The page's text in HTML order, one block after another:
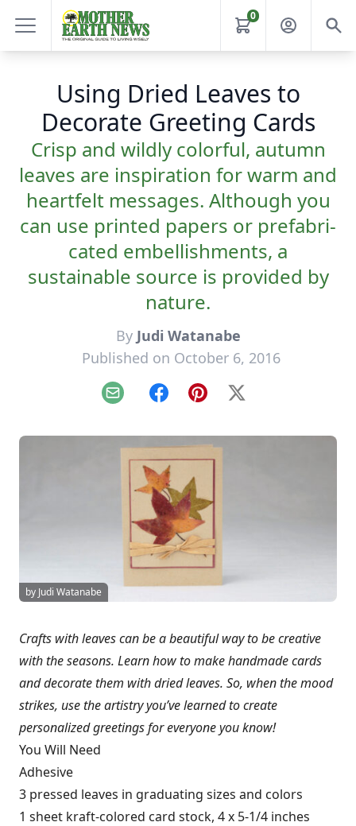
0
Using Dried Leaves to
Decorate Greeting Cards
Crisp and wildly colorful, autumn
leaves are inspiration for warm and
heartfelt messages. Although you
can use printed papers or prefabri­
cated embellishments, a
sustainable source is provided by
nature.
By Judi Watanabe
Published on October 6, 2016
Email FacebookPinterest
X
by Judi Watanabe
Crafts with leaves can be a beautiful way to be creative
with the seasons. Learn how to make handmade cards
and decorate them with dried leaves. So, when the mood
strikes, use the artistry you’ve learned to create
personalized greetings for everyone you know!
You Will Need
Adhesive
3 pressed leaves in graduating sizes and colors
1 sheet kraft-colored card stock, 4 x 5-1/4 inches